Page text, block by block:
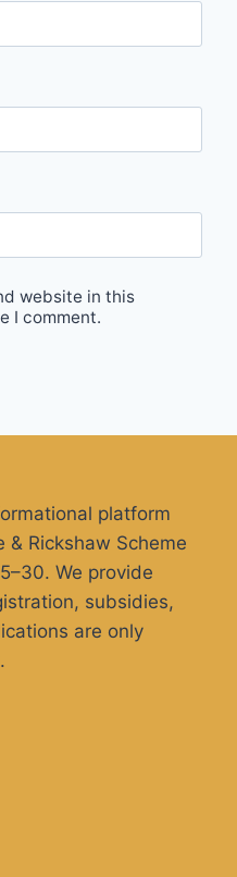
website in this
I comment.
platform
& Rickshaw Scheme
We provide
subsidies,
are only
.